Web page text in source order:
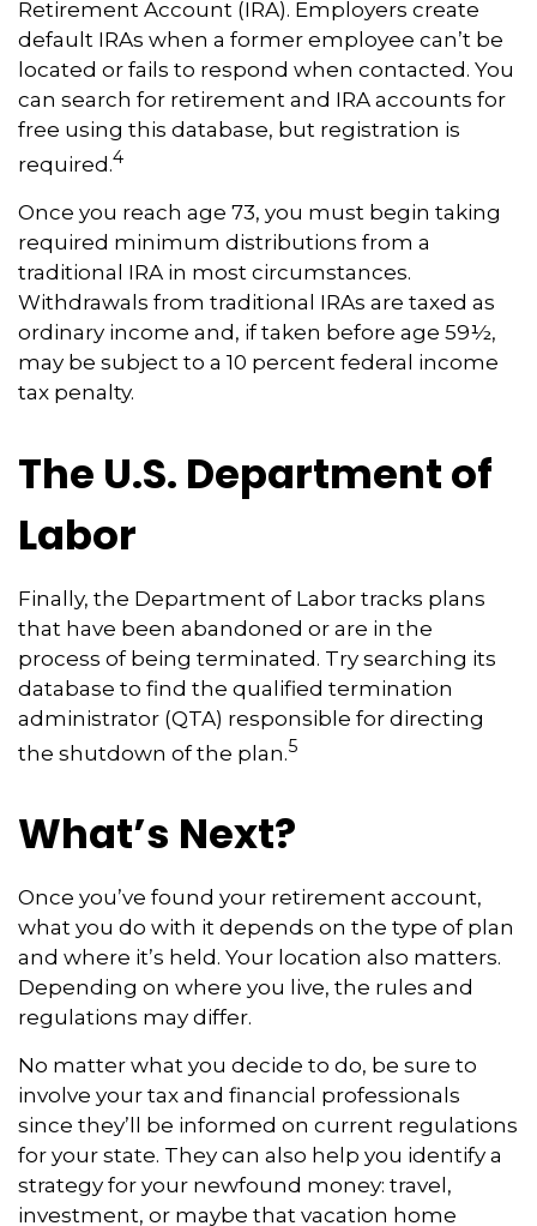
Retirement Account (IRA). Employers create
default IRAs when a former employee can’t be
located or fails to respond when contacted. You
can search for retirement and IRA accounts for
free using this database, but registration is
required.4
Once you reach age 73, you must begin taking
required minimum distributions from a
traditional IRA in most circumstances.
Withdrawals from traditional IRAs are taxed as
ordinary income and, if taken before age 59½,
may be subject to a 10 percent federal income
tax penalty.
The U.S. Department of
Labor
Finally, the Department of Labor tracks plans
that have been abandoned or are in the
process of being terminated. Try searching its
database to find the qualified termination
administrator (QTA) responsible for directing
the shutdown of the plan.5
What’s Next?
Once you’ve found your retirement account,
what you do with it depends on the type of plan
and where it’s held. Your location also matters.
Depending on where you live, the rules and
regulations may differ.
No matter what you decide to do, be sure to
involve your tax and financial professionals
since they’ll be informed on current regulations
for your state. They can also help you identify a
strategy for your newfound money: travel,
investment, or maybe that vacation home